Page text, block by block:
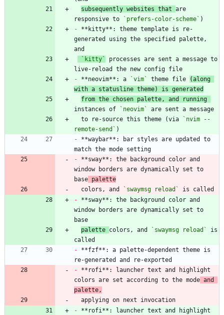
subsequently websites that are
responsive to
`prefers-color-scheme`
- **kitty**: theme template is re-
generated using the specified palette,
`kitty`
processes are sent a message to
- **neovim**: a `vim` theme file
(along
with a statusline theme) is generated
instances of
`neovim`
  to re-source this theme (via
`nvim --
remote-send`
- **waybar**: bar styles are updated to
- **sway**: the background color and
window borders are dynamically set to
base palette
  colors, and
`swaymsg reload`
- **sway**: the background color and
window borders are dynamically set to
palette colors, and `swaymsg reload`
is
- **fzf**: a palette-dependent theme is
- **rofi**: launcher text and highlight
colors are set according to the mode and
palette,
- **rofi**: launcher text and highlight